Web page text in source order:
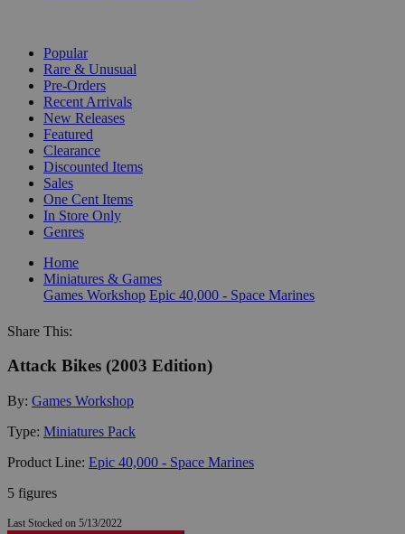
Popular
Rare & Unusual
Pre-Orders
Recent Arrivals
New Releases
Featured
Clearance
Discounted Items
Sales
One Cent Items
In Store Only
Genres
Home
Miniatures & Games
Games Workshop Epic 40,000 - Space Marines
Share This:
Attack Bikes (2003 Edition)
By: Games Workshop
Type: Miniatures Pack
Product Line: Epic 40,000 - Space Marines
5 figures
Last Stocked on 5/13/2022